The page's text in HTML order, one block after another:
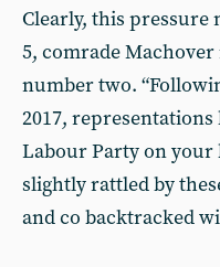
Clearly, this pressure
5, comrade
number two.
2017, representations
Labour Party on your
slightly rattled by
and co backtracked